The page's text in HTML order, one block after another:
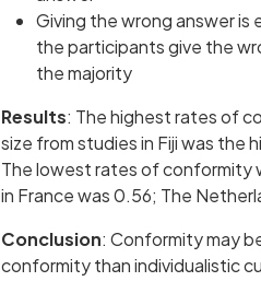
Giving the wrong answer is
the participants give the
the majority
Results: The highest rates of
size from studies in Fiji was the
The lowest rates of conformity
in France was 0.56; The
Conclusion: Conformity may
conformity than individualistic